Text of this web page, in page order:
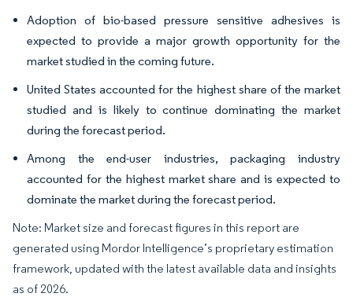
Adoption of bio-based pressure sensitive adhesives is
expected to provide a major growth opportunity for the
market studied in the coming future.
United States accounted for the highest share of the market
studied and is likely to continue dominating the market
during the forecast period.
Among the end-user industries, packaging industry
accounted for the highest market share and is expected to
dominate the market during the forecast period.
Note: Market size and forecast figures in this report are
generated using Mordor Intelligence’s proprietary estimation
framework, updated with the latest available data and insights
as of 2026.